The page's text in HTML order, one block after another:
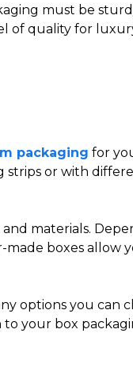
must be
of quality for
packaging for
strips or with
materials.
made boxes allow
options you can
your box